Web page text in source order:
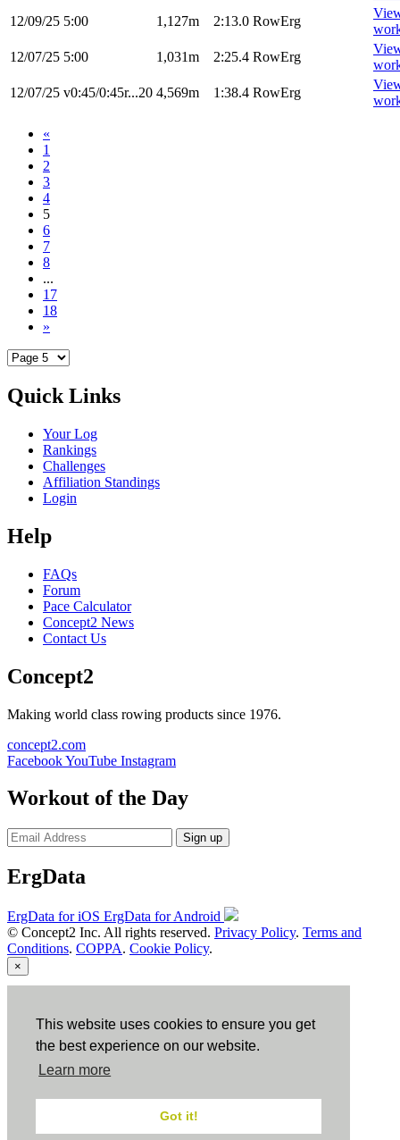
This website uses cookies to ensure you get
the best experience on our website.
Learn more
Got it!
12/09/25 5:00 1,127m 2:13.0 RowErg
12/07/25 5:00 1,031m 2:25.4 RowErg
12/07/25 v0:45/0:45r...20 4,569m 1:38.4 RowErg
«
1
2
3
4
5
6
7
8
...
17
18
»
Quick Links
Your Log
Rankings
Challenges
Affiliation Standings
Login
Help
FAQs
Forum
Pace Calculator
Concept2 News
Contact Us
Concept2
Making world class rowing products since 1976.
concept2.com
FacebookYouTube Instagram
Workout of the Day
Sign up
ErgData
ErgData for iOS ErgData for Android
© Concept2 Inc. All rights reserved. Privacy Policy. Terms and
Conditions. COPPA. Cookie Policy.
×